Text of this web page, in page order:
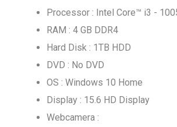
Processor : Intel Core™ i3 -
RAM : 4 GB DDR4
Hard Disk : 1TB HDD
DVD : No DVD
OS : Windows 10 Home
Display : 15.6 HD Display
Webcamera :